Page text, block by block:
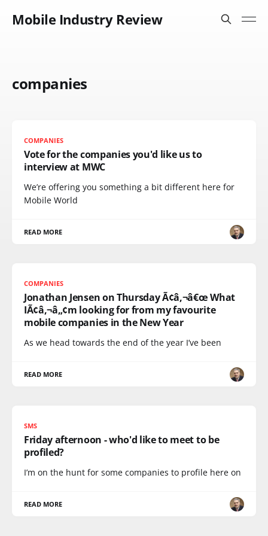
Mobile Industry Review
companies
COMPANIES
Vote for the companies you'd like us to
interview at MWC
We’re offering you something a bit different here for
Mobile World
READ MORE
COMPANIES
Jonathan Jensen on Thursday Ã¢â‚¬â€œ What
IÃ¢â‚¬â„¢m looking for from my favourite
mobile companies in the New Year
As we head towards the end of the year I’ve been
READ MORE
SMS
Friday afternoon - who'd like to meet to be
profiled?
I’m on the hunt for some companies to profile here on
READ MORE